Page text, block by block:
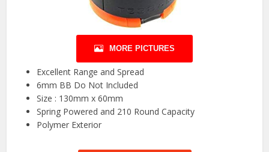
MORE PICTURES
Excellent Range and Spread
6mm BB Do Not Included
Size : 130mm x 60mm
Spring Powered and 210 Round Capacity
Polymer Exterior